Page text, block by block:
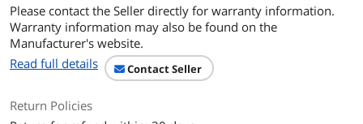
Max Sequential Write Up to 14000 MBps
4KB Random Read
4KB Random Write Up to 2,400,000 IOPS
Please contact the Seller directly for warranty information.
Warranty information may also be found on the
Manufacturer's website.
Read full details
Contact Seller
Return Policies